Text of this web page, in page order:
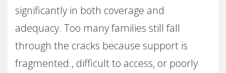
significantly in both coverage and
adequacy. Too many families still fall
through the cracks because support is
fragmented., difficult to access, or poorly